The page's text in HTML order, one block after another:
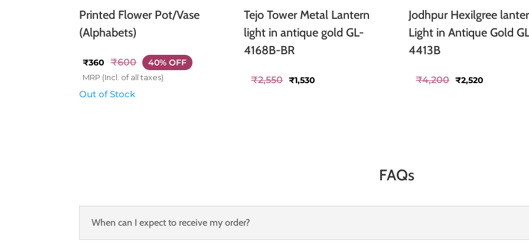
Printed Flower Pot/Vase
(Alphabets)
₹360 ₹600 40% OFF
MRP (Incl. of all taxes)
Out of Stock
Tejo Tower Metal Lantern
light in antique gold GL-
4168B-BR
₹2,550
price
₹1,530
Jodhpur Hexilgree
Light in Antique Gold
4413B
₹4,200
price
₹2,520
FAQs
When can I expect to receive my order?